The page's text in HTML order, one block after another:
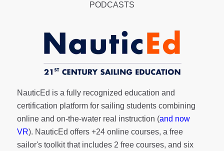
PODCASTS
NauticEd is a fully recognized education and
certification platform for sailing students combining
online and on-the-water real instruction (and now
VR). NauticEd offers +24 online courses, a free
sailor's toolkitthat includes 2 free courses, and six